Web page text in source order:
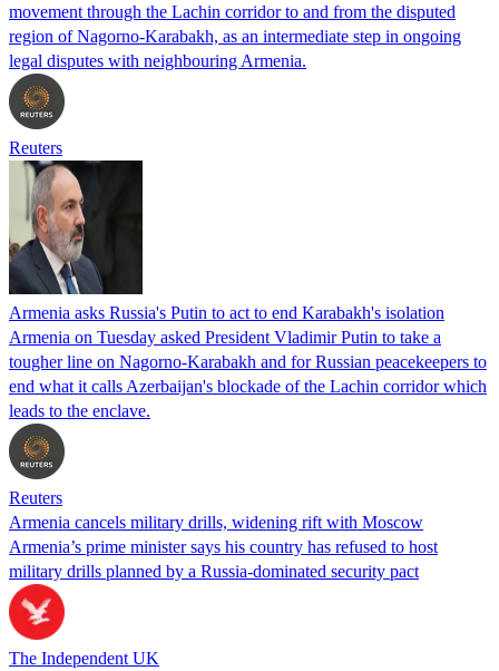
movement through the Lachin corridor to and from the disputed
region of Nagorno-Karabakh, as an intermediate step in ongoing
legal disputes with neighbouring Armenia.
Reuters
Armenia asks Russia's Putin to act to end Karabakh's isolation
Armenia on Tuesday asked President Vladimir Putin to take a
tougher line on Nagorno-Karabakh and for Russian peacekeepers to
end what it calls Azerbaijan's blockade of the Lachin corridor which
leads to the enclave.
Reuters
Armenia cancels military drills, widening rift with Moscow
Armenia’s prime minister says his country has refused to host
military drills planned by a Russia-dominated security pact
The Independent UK